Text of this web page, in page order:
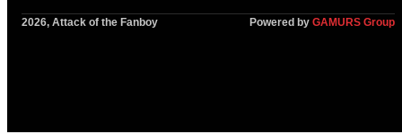
2026, Attack of the Fanboy Powered by GAMURS Group